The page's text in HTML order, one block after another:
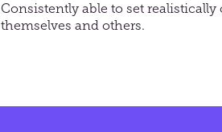
Consistently able to set
themselves and others.